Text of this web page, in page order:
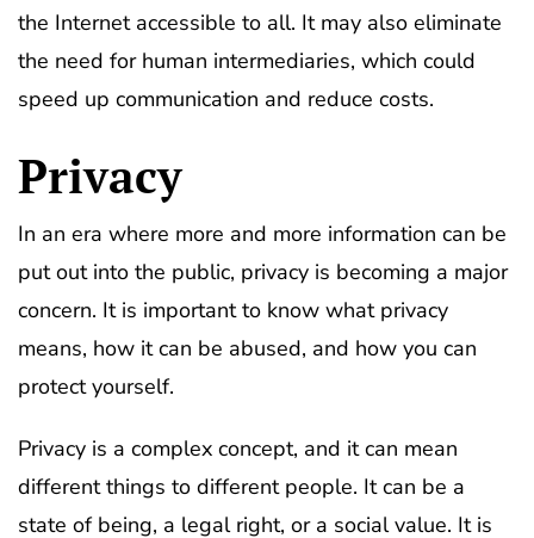
the Internet accessible to all. It may also eliminate
the need for human intermediaries, which could
speed up communication and reduce costs.
Privacy
In an era where more and more information can be
put out into the public, privacy is becoming a major
concern. It is important to know what privacy
means, how it can be abused, and how you can
protect yourself.
Privacy is a complex concept, and it can mean
different things to different people. It can be a
state of being, a legal right, or a social value. It is